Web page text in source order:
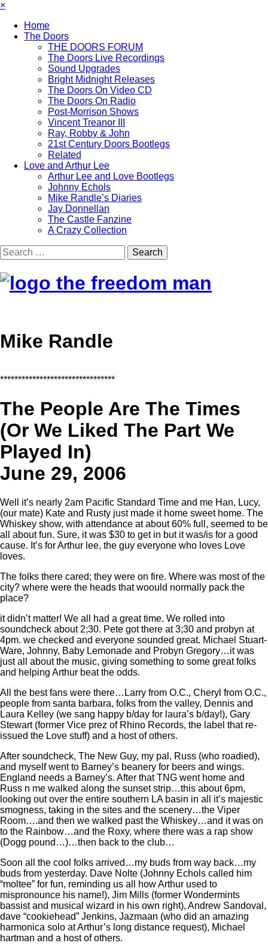
×
Home
The Doors
THE DOORS FORUM
The Doors Live Recordings
Sound Upgrades
Bright Midnight Releases
The Doors On Video CD
The Doors On Radio
Post-Morrison Shows
Vincent Treanor III
Ray, Robby & John
21st Century Doors Bootlegs
Related
Love and Arthur Lee
Arthur Lee and Love Bootlegs
Johnny Echols
Mike Randle’s Diaries
Jay Donnellan
The Castle Fanzine
A Crazy Collection
Mike Randle
********************************
The People Are The Times
(Or We Liked The Part We
Played In)
June 29, 2006
Well it’s nearly 2am Pacific Standard Time and me Han, Lucy,
(our mate) Kate and Rusty just made it home sweet home. The
Whiskey show, with attendance at about 60% full, seemed to be
all about fun. Sure, it was $30 to get in but it was/is for a good
cause. It’s for Arthur lee, the guy everyone who loves Love
loves.
The folks there cared; they were on fire. Where was most of the
city? where were the heads that woould normally pack the
place?
it didn’t matter! We all had a great time. We rolled into
soundcheck about 2;30. Pete got there at 3;30 and probyn at
4pm. we checked and everyone sounded great. Michael Stuart-
Ware, Johnny, Baby Lemonade and Probyn Gregory…it was
just all about the music, giving something to some great folks
and helping Arthur beat the odds.
All the best fans were there…Larry from O.C., Cheryl from O.C.,
people from santa barbara, folks from the valley, Dennis and
Laura Kelley (we sang happy b/day for laura’s b/day!), Gary
Stewart (former Vice prez of Rhino Records, the label that re-
issued the Love stuff) and a host of others.
After soundcheck, The New Guy, my pal, Russ (who roadied),
and myself went to Barney’s beanery for beers and wings.
England needs a Barney’s. After that TNG went home and
Russ n me walked along the sunset strip…this about 6pm,
looking out over the entire southern LA basin in all it’s majestic
smogness, taking in the sites and the scenery…the Viper
Room….and then we walked past the Whiskey…and it was on
to the Rainbow…and the Roxy, where there was a rap show
(Dogg pound…)…then back to the club…
Soon all the cool folks arrived…my buds from way back…my
buds from yesterday. Dave Nolte (Johnny Echols called him
“moltee” for fun, reminding us all how Arthur used to
mispronounce his name!), Jim Mills (former Wondermints
bassist and musical wizard in his own right), Andrew Sandoval,
dave “cookiehead” Jenkins, Jazmaan (who did an amazing
harmonica solo at Arthur’s long distance request), Michael
hartman and a host of others.